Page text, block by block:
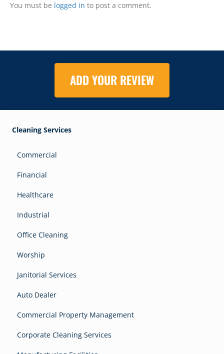
You must be logged in to post a comment.
ADD YOUR REVIEW
Cleaning Services
Commercial
Financial
Healthcare
Industrial
Office Cleaning
Worship
Janitorial Services
Auto Dealer
Commercial Property Management
Corporate Cleaning Services